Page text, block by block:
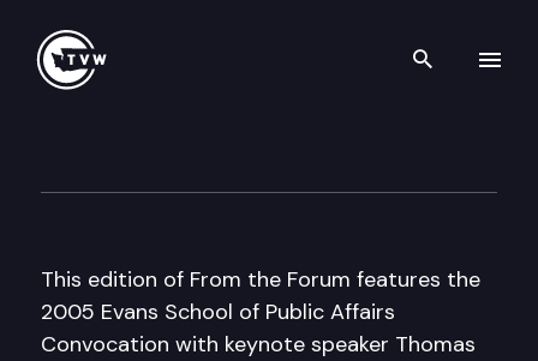
Search
This edition of From the Forum features the
2005 Evans School of Public Affairs
Convocation with keynote speaker Thomas